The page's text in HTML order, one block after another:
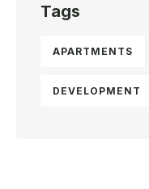
Tags
APARTMENTS
DEVELOPMENT